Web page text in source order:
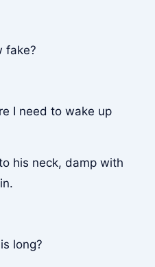
fake?
I need to wake up
his neck, damp with
long?